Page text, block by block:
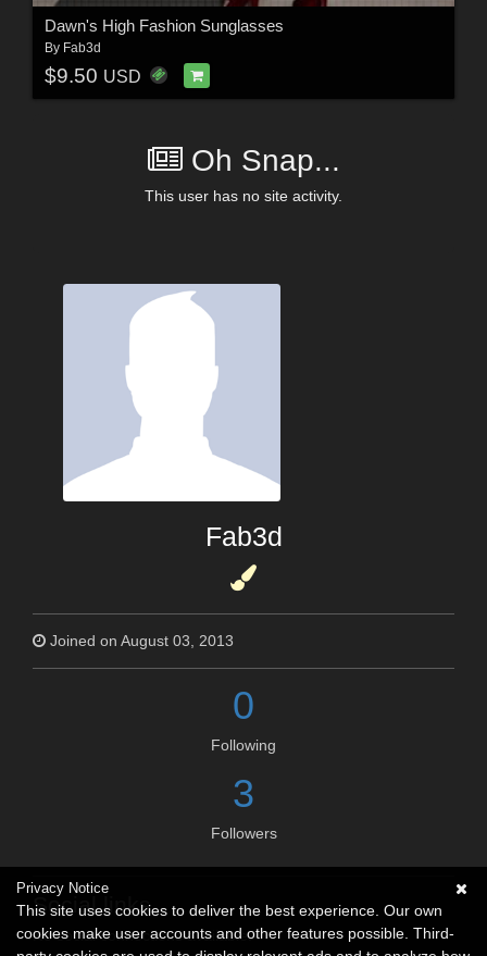
Dawn's High Fashion Sunglasses
By Fab3d
$9.50 USD
Oh Snap...
This user has no site activity.
Fab3d
Joined on August 03, 2013
0
Following
3
Followers
Social links
No social connections available.
Privacy Notice
This site uses cookies to deliver the best experience. Our own
cookies make user accounts and other features possible. Third-